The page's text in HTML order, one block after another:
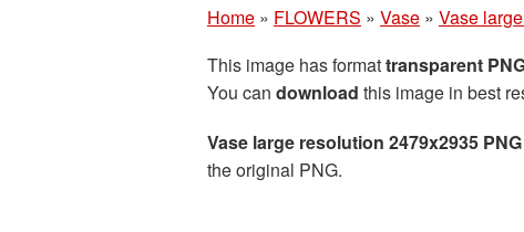
Home » FLOWERS » Vase » Vase
This image has formattransparent
You can download this image in best
Vase large resolution 2479x2935
the original PNG.